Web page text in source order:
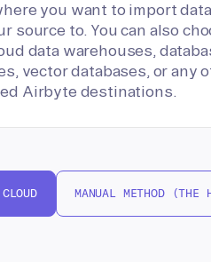
you want to import data
source to. You can also
data warehouses,
vector databases, or any
Airbyte destinations.
MANUAL METHOD (THE